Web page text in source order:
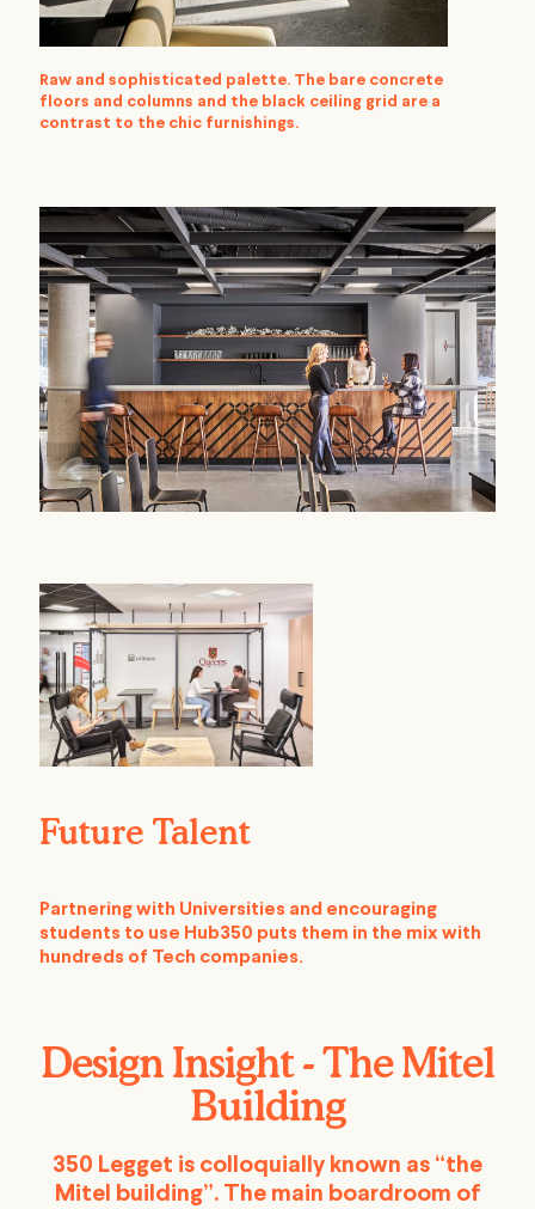
Raw and sophisticated palette. The bare concrete
floors and columns and the black ceiling grid are a
contrast to the chic furnishings.
Future Talent
Partnering with Universities and encouraging
students to use Hub350 puts them in the mix with
hundreds of Tech companies.
Design Insight - The Mitel
Building
350 Legget is colloquially known as “the
Mitel building”. The main boardroom of